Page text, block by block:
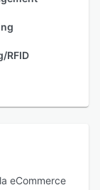
RFID
eCommerce